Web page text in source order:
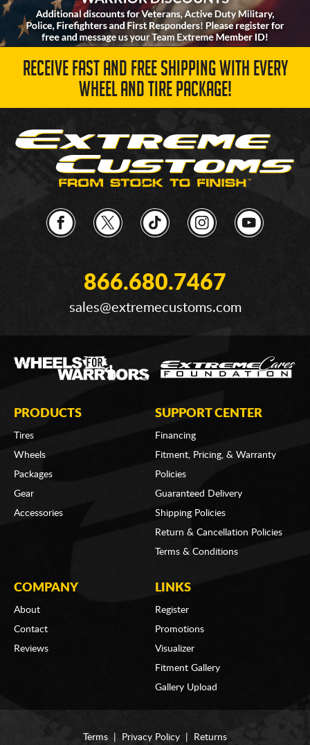
RECEIVE FAST AND FREE SHIPPING WITH EVERY
WHEEL AND TIRE PACKAGE!
866.680.7467
sales@extremecustoms.com
PRODUCTS
Tires
Wheels
Packages
Gear
Accessories
SUPPORT CENTER
Financing
Fitment, Pricing, & Warranty
Policies
Guaranteed Delivery
Shipping Policies
Return & Cancellation Policies
Terms & Conditions
COMPANY
About
Contact
Reviews
LINKS
Register
Promotions
Visualizer
Fitment Gallery
Gallery Upload
Terms Privacy Policy Returns